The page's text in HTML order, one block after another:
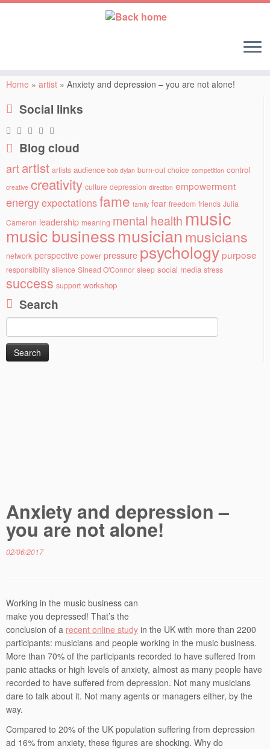
Home » artist » Anxiety and depression – you are not alone!
Social links
Blog cloud
artartist artists audience bob dylan burn-out choice competition control
creative creativity culture depression direction empowerment
energyexpectationsfame family fear freedom friends Julia
Cameron leadership meaning mental health music
music businessmusicianmusicians
network perspective power pressure psychology purpose
responsibility silence Sinead O'Connor sleep social media stress
success support workshop
Search
for:
Anxiety and depression –
you are not alone!
02/06/2017
Working in the music business can
make you depressed! That’s the
conclusion of a recent online study in the UK with more than 2200
participants: musicians and people working in the music business.
More than 70% of the participants recorded to have suffered from
panic attacks or high levels of anxiety, almost as many people have
recorded to have suffered from depression. Not many musicians
dare to talk about it. Not many agents or managers either, by the
way.
Compared to 20% of the UK population suffering from depression
ad 16% from anxiety, these figures are shocking. Why do